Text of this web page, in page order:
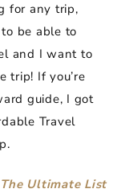
for any trip,
be able to
and I want to
trip! If you’re
guide, I got
Travel
The Ultimate List